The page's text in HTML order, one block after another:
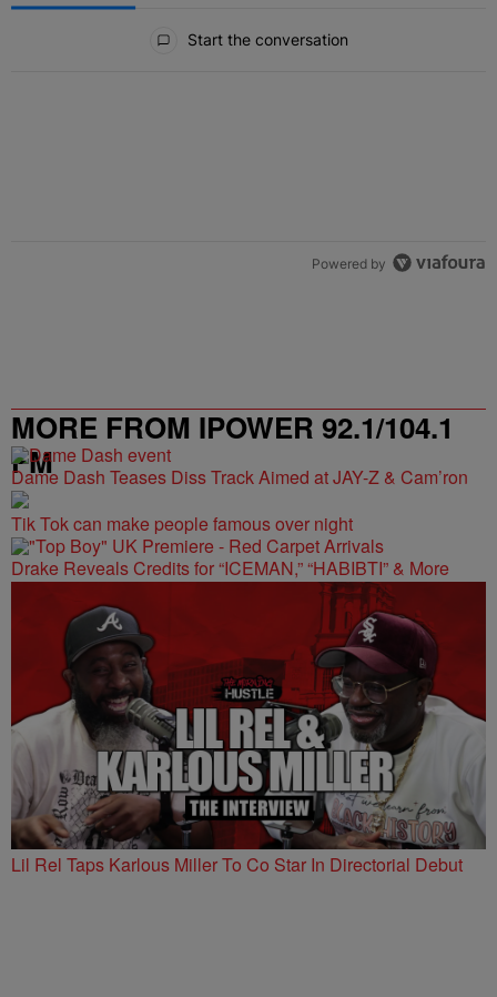
Start the conversation
Powered by
MORE FROM IPOWER 92.1/104.1
FM
Dame Dash Teases Diss Track Aimed at JAY-Z & Cam’ron
Tik Tok can make people famous over night
Drake Reveals Credits for “ICEMAN,” “HABIBTI” & More
Lil Rel Taps Karlous Miller To Co Star In Directorial Debut